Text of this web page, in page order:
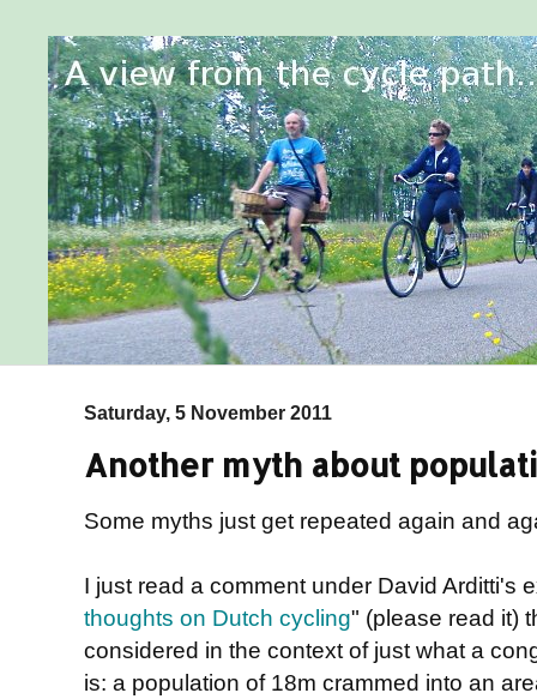
Saturday, 5 November 2011
Another myth about
Some myths just get repeated again and
I just read a comment under David Arditti's
thoughts on Dutch cycling" (please read it)
considered in the context of just what a
is: a population of 18m crammed into an